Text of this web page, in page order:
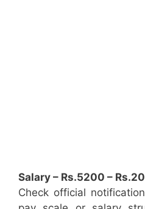
Salary – Rs.5200 –
Check official